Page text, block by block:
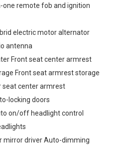
one remote fob and ignition
electric motor alternator
antenna
Front seat center armrest
Front seat armrest storage
seat center armrest
locking doors
on/off headlight control
mirror driver Auto-dimming